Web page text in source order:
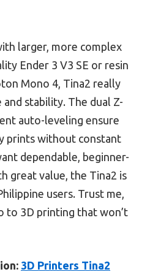
larger, more complex
Ender 3 V3 SE or resin
Mono 4, Tina2 really
and stability. The dual Z-
auto-leveling ensure
prints without constant
dependable, beginner-
great value, the Tina2 is
users. Trust me,
to 3D printing that won’t
3D Printers Tina2